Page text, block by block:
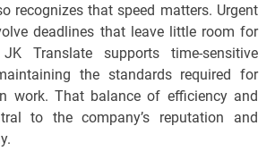
recognizes that speed matters. Urgent
deadlines that leave little room for
Translate supports time-sensitive
the standards required for
work. That balance of efficiency and
to the company’s reputation and